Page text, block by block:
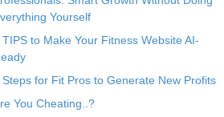
Yourself
TIPS to Make Your Fitness Website AI-
Steps for Fit Pros to Generate New Profits
You Cheating..?